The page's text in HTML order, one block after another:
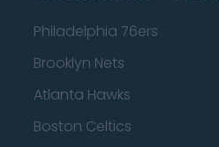
Philadelphia 76ers
Brooklyn Nets
Atlanta Hawks
Boston Celtics